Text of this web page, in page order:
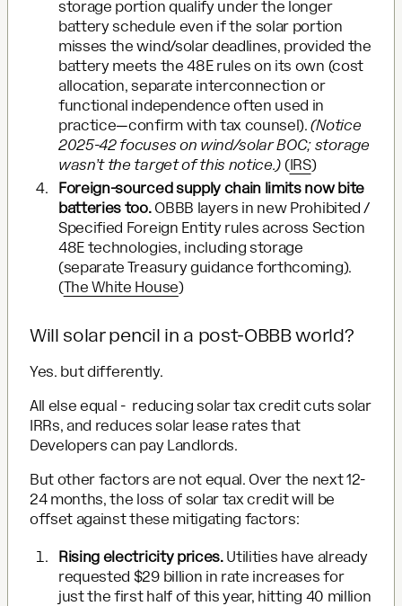
storage portion qualify under the longer
battery schedule even if the solar portion
misses the wind/solar deadlines, provided the
battery meets the 48E rules on its own (cost
allocation, separate interconnection or
functional independence often used in
practice—confirm with tax counsel).(Notice
2025-42 focuses on wind/solar BOC; storage
wasn’t the target of this notice.) (IRS)
Foreign-sourced supply chain limits now bite
batteries too.OBBB layers in new Prohibited /
Specified Foreign Entity rules across Section
48E technologies, including storage
(separate Treasury guidance forthcoming).
(The White House)
Will solar pencil in a post-OBBB world?
Yes. but differently.
All else equal - reducing solar tax credit cuts solar
IRRs, and reduces solar lease rates that
Developers can pay Landlords.
But other factors are not equal. Over the next 12-
24 months, the loss of solar tax credit will be
offset against these mitigating factors:
Rising electricity prices.Utilities have already
requested $29 billion in rate increases for
just the first half of this year, hitting 40 million